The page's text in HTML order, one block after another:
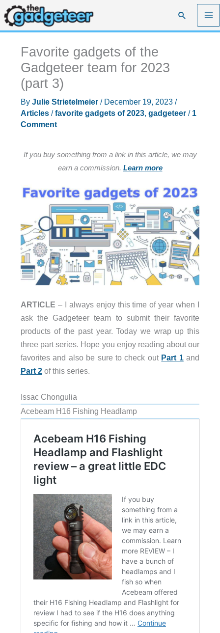
Skip
to
content
Search
Favorite gadgets of the
Gadgeteer team for 2023
(part 3)
By Julie Strietelmeier / December 19, 2023 /
Articles/favorite gadgets of 2023, gadgeteer/ 1
Comment
If you buy something from a link in this article, we may
earn a commission. Learn more
ARTICLE – I always enjoy this time of year when I
ask the Gadgeteer team to submit their favorite
products of the past year. Today we wrap up this
three part series. Hope you enjoy reading about our
favorites and also be sure to check out Part 1and
Part 2of this series.
Issac Chongulia
Acebeam H16 Fishing Headlamp